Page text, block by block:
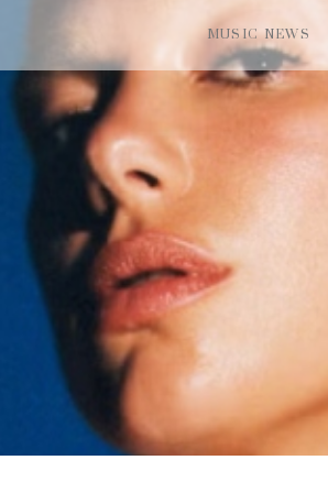
MUSIC NEWS